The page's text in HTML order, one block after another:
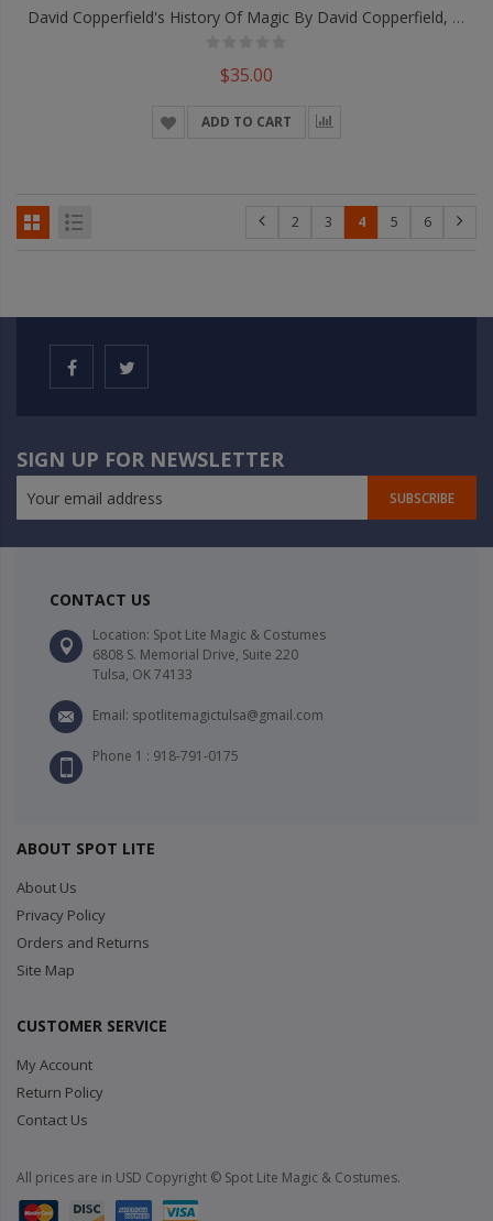
David Copperfield's History Of Magic By David Copperfield, Richard Wiseman And David Britland - Book
$35.00
ADD TO CART
2 3 4 5 6
SIGN UP FOR NEWSLETTER
SUBSCRIBE
CONTACT US
Location: Spot Lite Magic & Costumes
6808 S. Memorial Drive, Suite 220
Tulsa, OK 74133
Email: spotlitemagictulsa@gmail.com
Phone 1 : 918-791-0175
ABOUT SPOT LITE
About Us
Privacy Policy
Orders and Returns
Site Map
CUSTOMER SERVICE
My Account
Return Policy
Contact Us
All prices are in USD Copyright © Spot Lite Magic & Costumes.